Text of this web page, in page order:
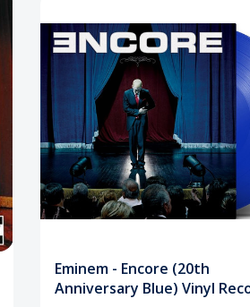
Eminem - Encore (20th
Anniversary Blue) Vinyl